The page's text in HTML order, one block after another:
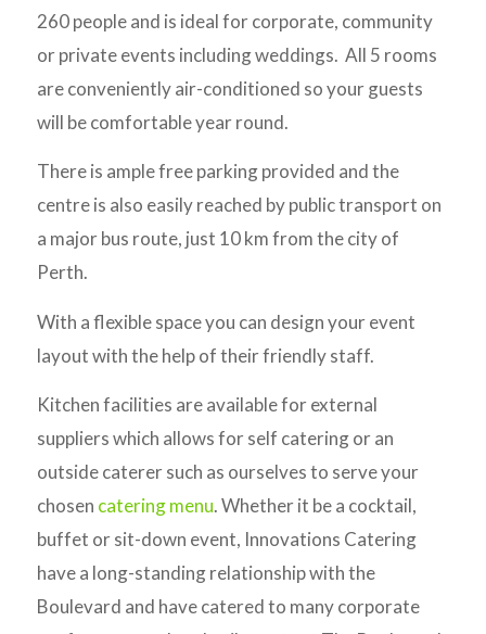
260 people and is ideal for corporate, community
or private events including weddings. All 5 rooms
are conveniently air-conditioned so your guests
will be comfortable year round.
There is ample free parking provided and the
centre is also easily reached by public transport on
a major bus route, just 10 km from the city of
Perth.
With a flexible space you can design your event
layout with the help of their friendly staff.
Kitchen facilities are available for external
suppliers which allows for self catering or an
outside caterer such as ourselves to serve your
chosen catering menu. Whether it be a cocktail,
buffet or sit-down event, Innovations Catering
have a long-standing relationship with the
Boulevard and have catered to many corporate